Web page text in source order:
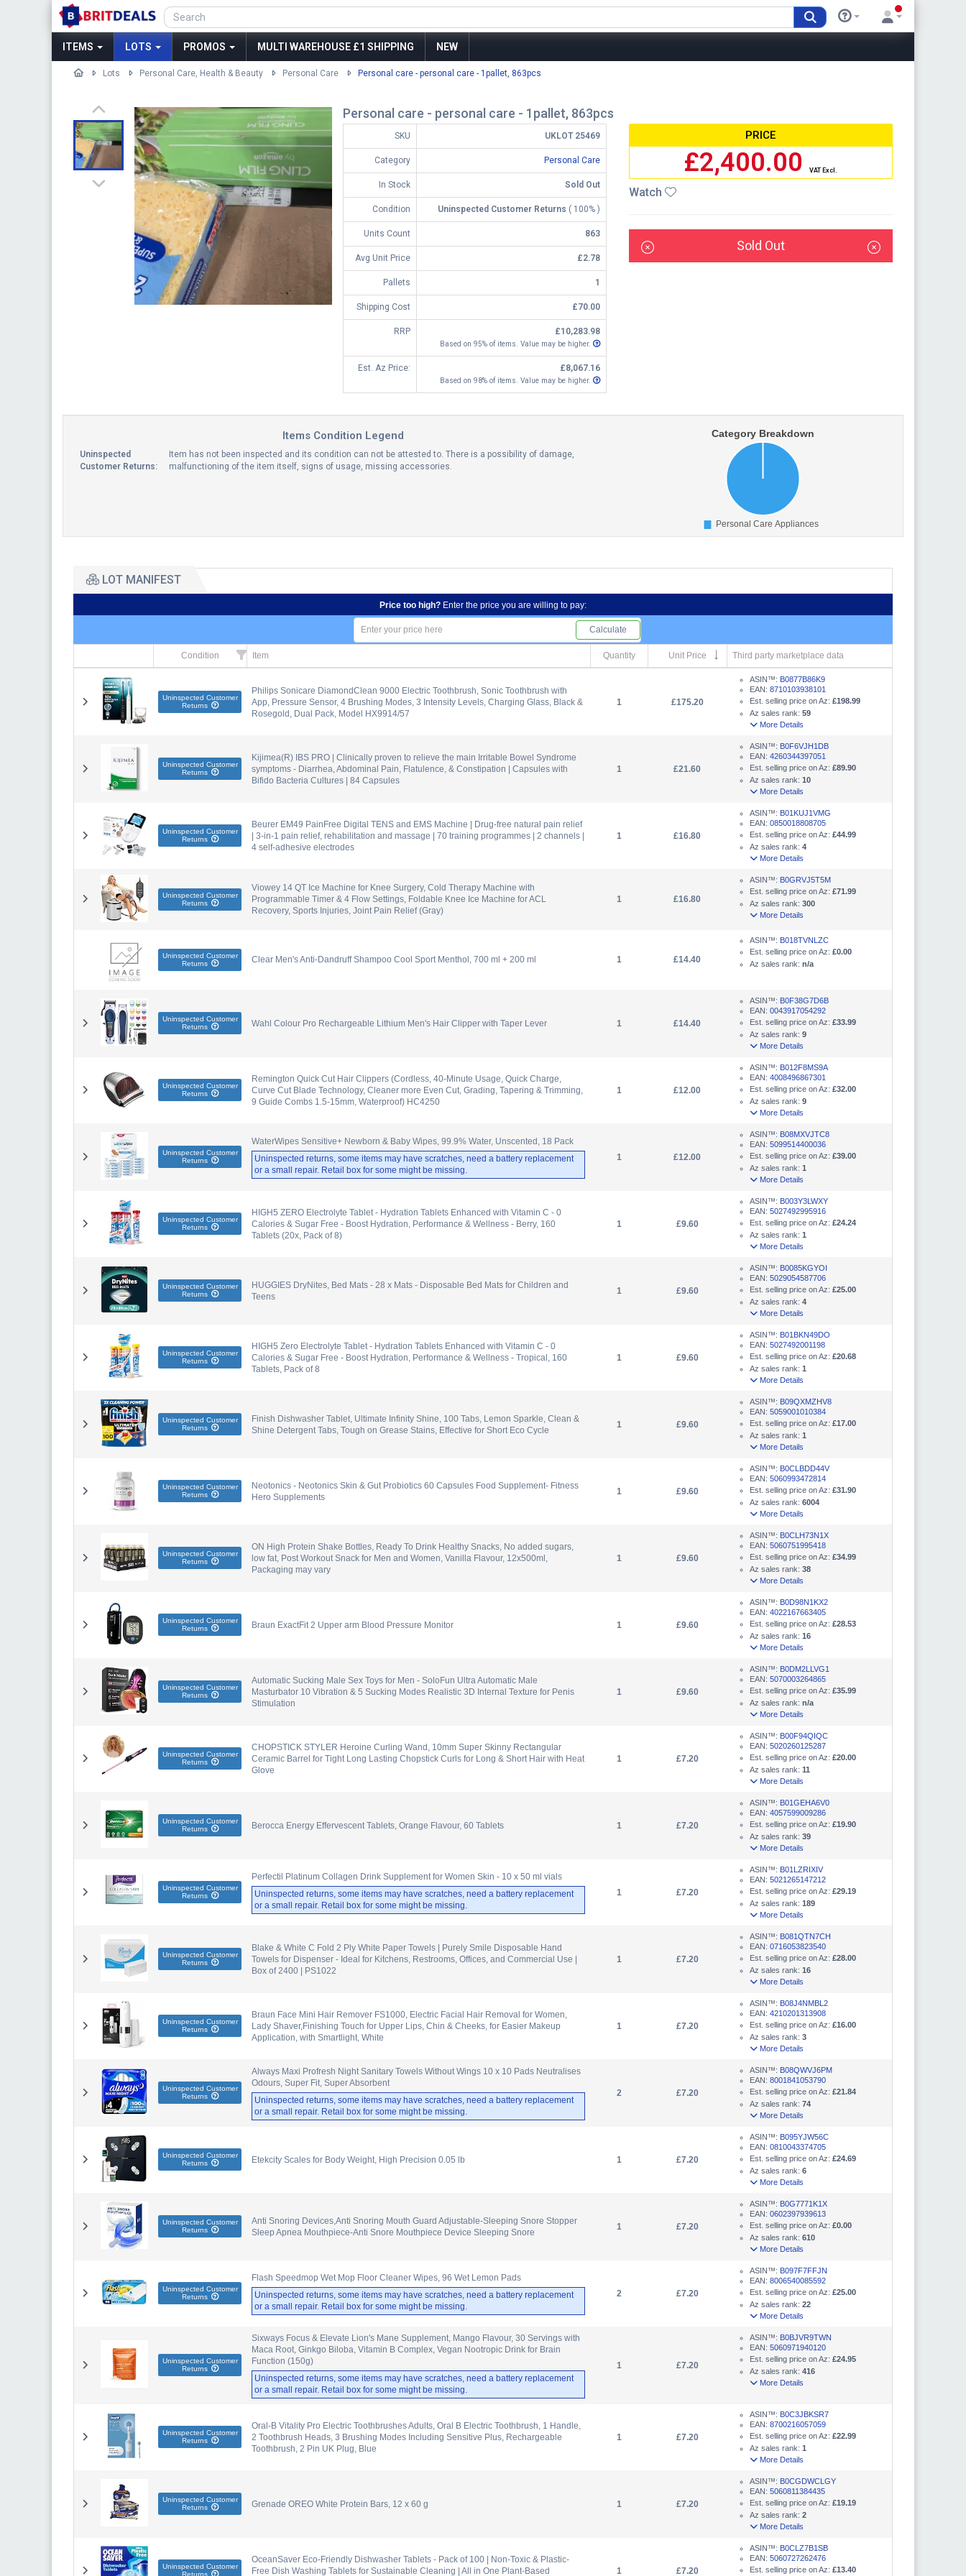
ITEMS LOTS PROMOS MULTI WAREHOUSE £1 SHIPPING NEW
Lots Personal Care, Health & Beauty Personal Care Personal care - personal care - 1pallet, 863pcs
Personal care - personal care - 1pallet, 863pcs
SKU UKLOT 25469
Category Personal Care
In Stock Sold Out
Condition Uninspected Customer Returns ( 100% )
Units Count 863
Avg Unit Price £2.78
Pallets 1
Shipping Cost £70.00
RRP £10,283.98
Based on 95% of items. Value may be higher.
Est. Az Price: £8,067.16
Based on 98% of items. Value may be higher.
PRICE
£2,400.00VAT Excl.
Watch
Sold Out
Items Condition Legend
Uninspected
Customer Returns:
Item has not been inspected and its condition can not be attested to. There is a possibility of damage,
malfunctioning of the item itself, signs of usage, missing accessories.
LOT MANIFEST
Price too high? Enter the price you are willing to pay:
Calculate
Condition Item Quantity Unit Price Third party marketplace data
Uninspected Customer
Returns
Philips Sonicare DiamondClean 9000 Electric Toothbrush, Sonic Toothbrush with
App, Pressure Sensor, 4 Brushing Modes, 3 Intensity Levels, Charging Glass, Black &
Rosegold, Dual Pack, Model HX9914/57
1 £175.20
ASIN™: B0877B86K9
EAN: 8710103938101
Est. selling price on Az: £198.99
Az sales rank: 59
More Details
Uninspected Customer
Returns
Kijimea(R) IBS PRO | Clinically proven to relieve the main Irritable Bowel Syndrome
symptoms - Diarrhea, Abdominal Pain, Flatulence, & Constipation | Capsules with
Bifido Bacteria Cultures | 84 Capsules
1 £21.60
ASIN™: B0F6VJH1DB
EAN: 4260344397051
Est. selling price on Az: £89.90
Az sales rank: 10
More Details
Uninspected Customer
Returns
Beurer EM49 PainFree Digital TENS and EMS Machine | Drug-free natural pain relief
| 3-in-1 pain relief, rehabilitation and massage | 70 training programmes | 2 channels |
4 self-adhesive electrodes
1 £16.80
ASIN™: B01KUJ1VMG
EAN: 0850018808705
Est. selling price on Az: £44.99
Az sales rank: 4
More Details
Uninspected Customer
Returns
Viowey 14 QT Ice Machine for Knee Surgery, Cold Therapy Machine with
Programmable Timer & 4 Flow Settings, Foldable Knee Ice Machine for ACL
Recovery, Sports Injuries, Joint Pain Relief (Gray)
1 £16.80
ASIN™: B0GRVJ5T5M
Est. selling price on Az: £71.99
Az sales rank: 300
More Details
Uninspected Customer
Returns
Clear Men's Anti-Dandruff Shampoo Cool Sport Menthol, 700 ml + 200 ml 1 £14.40
ASIN™: B018TVNLZC
Est. selling price on Az: £0.00
Az sales rank: n/a
Uninspected Customer
Returns
Wahl Colour Pro Rechargeable Lithium Men's Hair Clipper with Taper Lever 1 £14.40
ASIN™: B0F38G7D6B
EAN: 0043917054292
Est. selling price on Az: £33.99
Az sales rank: 9
More Details
Uninspected Customer
Returns
Remington Quick Cut Hair Clippers (Cordless, 40-Minute Usage, Quick Charge,
Curve Cut Blade Technology, Cleaner more Even Cut, Grading, Tapering & Trimming,
9 Guide Combs 1.5-15mm, Waterproof) HC4250
1 £12.00
ASIN™: B012F8MS9A
EAN: 4008496867301
Est. selling price on Az: £32.00
Az sales rank: 9
More Details
Uninspected Customer
Returns
WaterWipes Sensitive+ Newborn & Baby Wipes, 99.9% Water, Unscented, 18 Pack
Uninspected returns, some items may have scratches, need a battery replacement
or a small repair. Retail box for some might be missing.
1 £12.00
ASIN™: B08MXVJTC8
EAN: 5099514400036
Est. selling price on Az: £39.00
Az sales rank: 1
More Details
Uninspected Customer
Returns
HIGH5 ZERO Electrolyte Tablet - Hydration Tablets Enhanced with Vitamin C - 0
Calories & Sugar Free - Boost Hydration, Performance & Wellness - Berry, 160
Tablets (20x, Pack of 8)
1 £9.60
ASIN™: B003Y3LWXY
EAN: 5027492995916
Est. selling price on Az: £24.24
Az sales rank: 1
More Details
Uninspected Customer
Returns
HUGGIES DryNites, Bed Mats - 28 x Mats - Disposable Bed Mats for Children and
Teens
1 £9.60
ASIN™: B0085KGYOI
EAN: 5029054587706
Est. selling price on Az: £25.00
Az sales rank: 4
More Details
Uninspected Customer
Returns
HIGH5 Zero Electrolyte Tablet - Hydration Tablets Enhanced with Vitamin C - 0
Calories & Sugar Free - Boost Hydration, Performance & Wellness - Tropical, 160
Tablets, Pack of 8
1 £9.60
ASIN™: B01BKN49DO
EAN: 5027492001198
Est. selling price on Az: £20.68
Az sales rank: 1
More Details
Uninspected Customer
Returns
Finish Dishwasher Tablet, Ultimate Infinity Shine, 100 Tabs, Lemon Sparkle, Clean &
Shine Detergent Tabs, Tough on Grease Stains, Effective for Short Eco Cycle
1 £9.60
ASIN™: B09QXMZHV8
EAN: 5059001010384
Est. selling price on Az: £17.00
Az sales rank: 1
More Details
Uninspected Customer
Returns
Neotonics - Neotonics Skin & Gut Probiotics 60 Capsules Food Supplement- Fitness
Hero Supplements
1 £9.60
ASIN™: B0CLBDD44V
EAN: 5060993472814
Est. selling price on Az: £31.90
Az sales rank: 6004
More Details
Uninspected Customer
Returns
ON High Protein Shake Bottles, Ready To Drink Healthy Snacks, No added sugars,
low fat, Post Workout Snack for Men and Women, Vanilla Flavour, 12x500ml,
Packaging may vary
1 £9.60
ASIN™: B0CLH73N1X
EAN: 5060751995418
Est. selling price on Az: £34.99
Az sales rank: 38
More Details
Uninspected Customer
Returns
Braun ExactFit 2 Upper arm Blood Pressure Monitor 1 £9.60
ASIN™: B0D98N1KX2
EAN: 4022167663405
Est. selling price on Az: £28.53
Az sales rank: 16
More Details
Uninspected Customer
Returns
Automatic Sucking Male Sex Toys for Men - SoloFun Ultra Automatic Male
Masturbator 10 Vibration & 5 Sucking Modes Realistic 3D Internal Texture for Penis
Stimulation
1 £9.60
ASIN™: B0DM2LLVG1
EAN: 5070003264865
Est. selling price on Az: £35.99
Az sales rank: n/a
More Details
Uninspected Customer
Returns
CHOPSTICK STYLER Heroine Curling Wand, 10mm Super Skinny Rectangular
Ceramic Barrel for Tight Long Lasting Chopstick Curls for Long & Short Hair with Heat
Glove
1 £7.20
ASIN™: B00F94QIQC
EAN: 5020260125287
Est. selling price on Az: £20.00
Az sales rank: 11
More Details
Uninspected Customer
Returns
Berocca Energy Effervescent Tablets, Orange Flavour, 60 Tablets 1 £7.20
ASIN™: B01GEHA6V0
EAN: 4057599009286
Est. selling price on Az: £19.90
Az sales rank: 39
More Details
Uninspected Customer
Returns
Perfectil Platinum Collagen Drink Supplement for Women Skin - 10 x 50 ml vials
Uninspected returns, some items may have scratches, need a battery replacement
or a small repair. Retail box for some might be missing.
1 £7.20
ASIN™: B01LZRIXIV
EAN: 5021265147212
Est. selling price on Az: £29.19
Az sales rank: 189
More Details
Uninspected Customer
Returns
Blake & White C Fold 2 Ply White Paper Towels | Purely Smile Disposable Hand
Towels for Dispenser - Ideal for Kitchens, Restrooms, Offices, and Commercial Use |
Box of 2400 | PS1022
1 £7.20
ASIN™: B081QTN7CH
EAN: 0716053823540
Est. selling price on Az: £28.00
Az sales rank: 16
More Details
Uninspected Customer
Returns
Braun Face Mini Hair Remover FS1000, Electric Facial Hair Removal for Women,
Lady Shaver,Finishing Touch for Upper Lips, Chin & Cheeks, for Easier Makeup
Application, with Smartlight, White
1 £7.20
ASIN™: B08J4NMBL2
EAN: 4210201313908
Est. selling price on Az: £16.00
Az sales rank: 3
More Details
Uninspected Customer
Returns
Always Maxi Profresh Night Sanitary Towels Without Wings 10 x 10 Pads Neutralises
Odours, Super Fit, Super Absorbent
Uninspected returns, some items may have scratches, need a battery replacement
or a small repair. Retail box for some might be missing.
2 £7.20
ASIN™: B08QWVJ6PM
EAN: 8001841053790
Est. selling price on Az: £21.84
Az sales rank: 74
More Details
Uninspected Customer
Returns
Etekcity Scales for Body Weight, High Precision 0.05 lb 1 £7.20
ASIN™: B095YJW56C
EAN: 0810043374705
Est. selling price on Az: £24.69
Az sales rank: 6
More Details
Uninspected Customer
Returns
Anti Snoring Devices,Anti Snoring Mouth Guard Adjustable-Sleeping Snore Stopper
Sleep Apnea Mouthpiece-Anti Snore Mouthpiece Device Sleeping Snore
1 £7.20
ASIN™: B0G7771K1X
EAN: 0602397939613
Est. selling price on Az: £0.00
Az sales rank: 610
More Details
Uninspected Customer
Returns
Flash Speedmop Wet Mop Floor Cleaner Wipes, 96 Wet Lemon Pads
Uninspected returns, some items may have scratches, need a battery replacement
or a small repair. Retail box for some might be missing.
2 £7.20
ASIN™: B097F7FFJN
EAN: 8006540085592
Est. selling price on Az: £25.00
Az sales rank: 22
More Details
Uninspected Customer
Returns
Sixways Focus & Elevate Lion's Mane Supplement, Mango Flavour, 30 Servings with
Maca Root, Ginkgo Biloba, Vitamin B Complex, Vegan Nootropic Drink for Brain
Function (150g)
Uninspected returns, some items may have scratches, need a battery replacement
or a small repair. Retail box for some might be missing.
1 £7.20
ASIN™: B0BJVR9TWN
EAN: 5060971940120
Est. selling price on Az: £24.95
Az sales rank: 416
More Details
Uninspected Customer
Returns
Oral-B Vitality Pro Electric Toothbrushes Adults, Oral B Electric Toothbrush, 1 Handle,
2 Toothbrush Heads, 3 Brushing Modes Including Sensitive Plus, Rechargeable
Toothbrush, 2 Pin UK Plug, Blue
1 £7.20
ASIN™: B0C3JBKSR7
EAN: 8700216057059
Est. selling price on Az: £22.99
Az sales rank: 1
More Details
Uninspected Customer
Returns
Grenade OREO White Protein Bars, 12 x 60 g 1 £7.20
ASIN™: B0CGDWCLGY
EAN: 5060811384435
Est. selling price on Az: £19.19
Az sales rank: 2
More Details
Uninspected Customer
Returns
OceanSaver Eco-Friendly Dishwasher Tablets - Pack of 100 | Non-Toxic & Plastic-
Free Dish Washing Tablets for Sustainable Cleaning | All in One Plant-Based
1 £7.20
ASIN™: B0CLZ7B1SB
EAN: 5060727262476
Est. selling price on Az: £13.40